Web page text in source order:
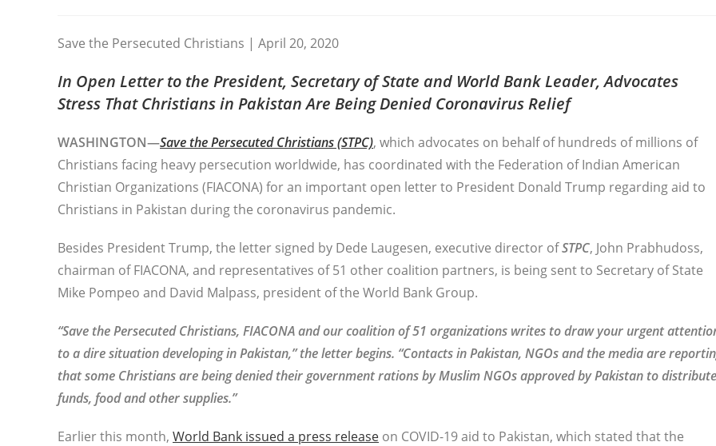
Save the Persecuted Christians | April 20, 2020
In Open Letter to the President, Secretary of State and World Bank Leader, Advocates
Stress That Christians in Pakistan Are Being Denied Coronavirus Relief
WASHINGTON—Save the Persecuted Christians (STPC), which advocates on behalf of hundreds of millions of
Christians facing heavy persecution worldwide, has coordinated with the Federation of Indian American
Christian Organizations (FIACONA) for an important open letter to President Donald Trump regarding aid to
Christians in Pakistan during the coronavirus pandemic.
Besides President Trump, the letter signed by Dede Laugesen, executive director ofSTPC, John Prabhudoss,
chairman of FIACONA, and representatives of 51 other coalition partners, is being sent to Secretary of State
Mike Pompeo and David Malpass, president of the World Bank Group.
“Save the Persecuted Christians, FIACONA and our coalition of 51 organizations writes to draw your urgent
to a dire situation developing in Pakistan,” the letter begins. “Contacts in Pakistan, NGOs and the media are
that some Christians are being denied their government rations by Muslim NGOs approved by Pakistan to distribute
funds, food and other supplies.”
Earlier this month, World Bank issued a press release on COVID-19 aid to Pakistan, which stated that the